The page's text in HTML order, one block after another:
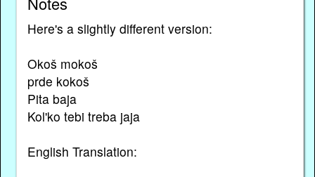
Here's a slightly different version:
Okoš mokoš
prde kokoš
Pita baja
Kol'ko tebi treba jaja
English Translation: